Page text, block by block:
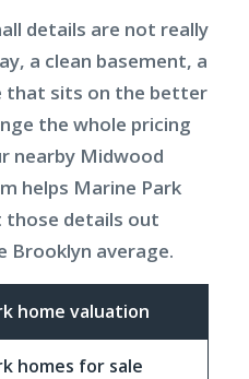
details are not really
a clean basement, a
that sits on the better
the whole pricing
nearby Midwood
helps Marine Park
those details out
Brooklyn average.
home valuation
homes for sale